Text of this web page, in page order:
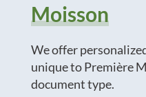
Moisson
We offer
unique to Première
document type.